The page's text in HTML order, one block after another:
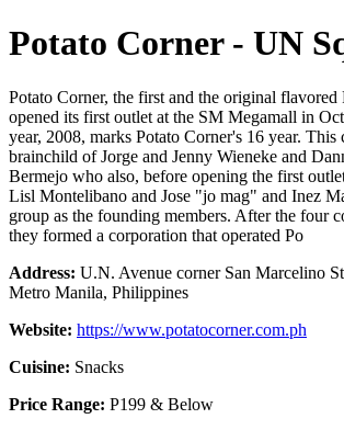
Potato Corner - UN
Potato Corner, the first and the original flavored
opened its first outlet at the SM Megamall in
year, 2008, marks Potato Corner's 16 year. This
brainchild of Jorge and Jenny Wieneke and
Bermejo who also, before opening the first
Lisl Montelibano and Jose "jo mag" and Inez
group as the founding members. After the four
they formed a corporation that operated Po
Address: U.N. Avenue corner San Marcelino
Metro Manila, Philippines
Website: https://www.potatocorner.com.ph
Cuisine: Snacks
Price Range: P199 & Below